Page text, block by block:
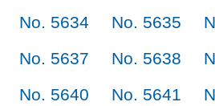
No. 5634
No. 5635
No. 5637
No. 5638
No. 5640
No. 5641